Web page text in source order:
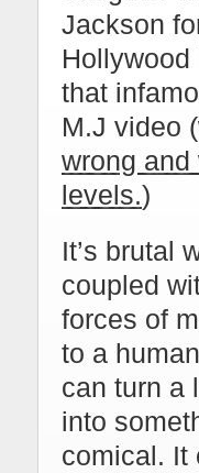
Jackson
Hollywood
that
M.J video
wrong
levels.)
It’s brutal
coupled
forces of
to a
can turn a
into
comical. It